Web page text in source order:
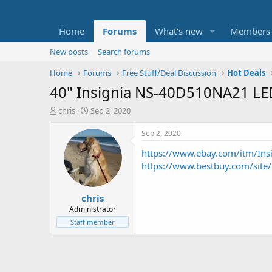
Home Forums What's new Members
New posts
Search forums
Home
Forums Free Stuff/Deal Discussion Hot Deals
40" Insignia NS-40D510NA21
T
t
e
chris
S
a
r
t
d
a
t
e
Sep 2, 2020
chris
Administrator
Staff member
Sep 2, 2020
https://www.ebay.com/itm/
https://www.bestbuy.com/